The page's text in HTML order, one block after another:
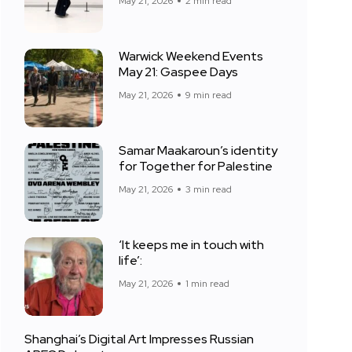
Warwick Weekend Events
May 21: Gaspee Days
May 21, 2026 9 min read
Samar Maakaroun’s identity
for Together for Palestine
May 21, 2026 3 min read
‘It keeps me in touch with
life’:
May 21, 2026 1 min read
Shanghai’s Digital Art Impresses Russian